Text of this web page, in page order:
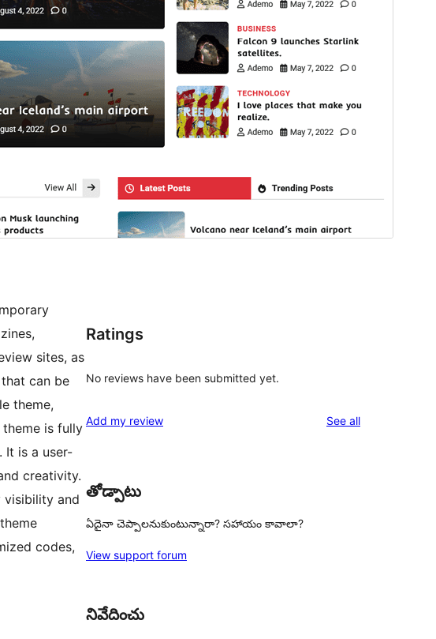
sites, as
can be
theme,
is fully
It is a user-
creativity.
visibility and
codes,
Ratings
No reviews have been submitted yet.
Add my review See allreviews
తోడ్పాటు
ఏదైనా చెప్పాలనుకుంటున్నారా? సహాయం కావాలా?
View support forum
నివేదించు